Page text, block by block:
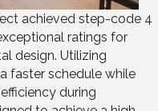
achieved step-code 4
ratings for
design. Utilizing
faster schedule while
during